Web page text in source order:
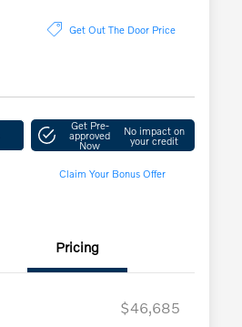
Get Out The Door Price
Get Pre-
approved
Now
No impact on
your credit
Claim Your Bonus Offer
Pricing
$46,685